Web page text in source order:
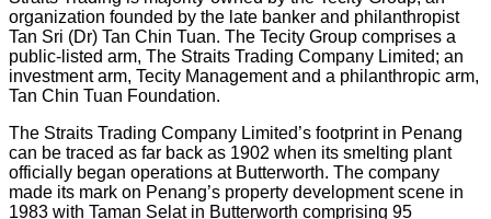
organization founded by the late banker and philanthropist
Tan Sri (Dr) Tan Chin Tuan. The Tecity Group comprises a
public-listed arm, The Straits Trading Company Limited; an
investment arm, Tecity Management and a philanthropic arm,
Tan Chin Tuan Foundation.
The Straits Trading Company Limited’s footprint in Penang
can be traced as far back as 1902 when its smelting plant
officially began operations at Butterworth. The company
made its mark on Penang’s property development scene in
1983 with Taman Selat in Butterworth comprising 95